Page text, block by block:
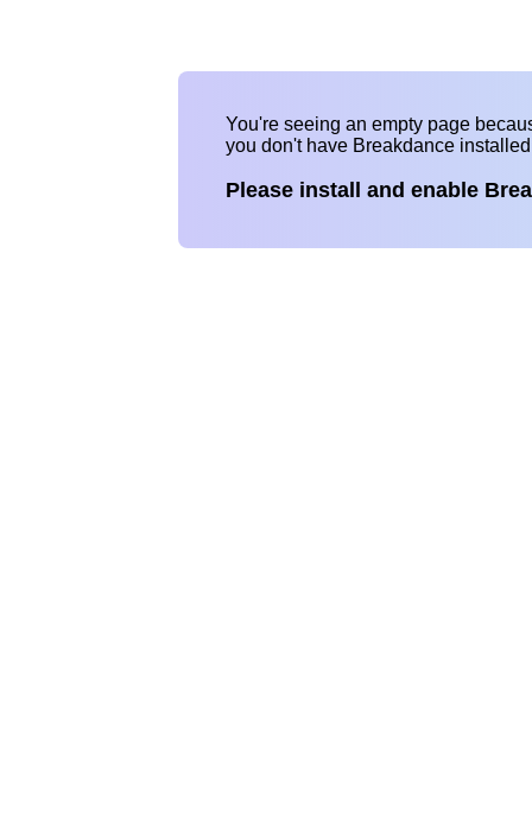
You're seeing an empty page
you don't have Breakdance
Please install and enable